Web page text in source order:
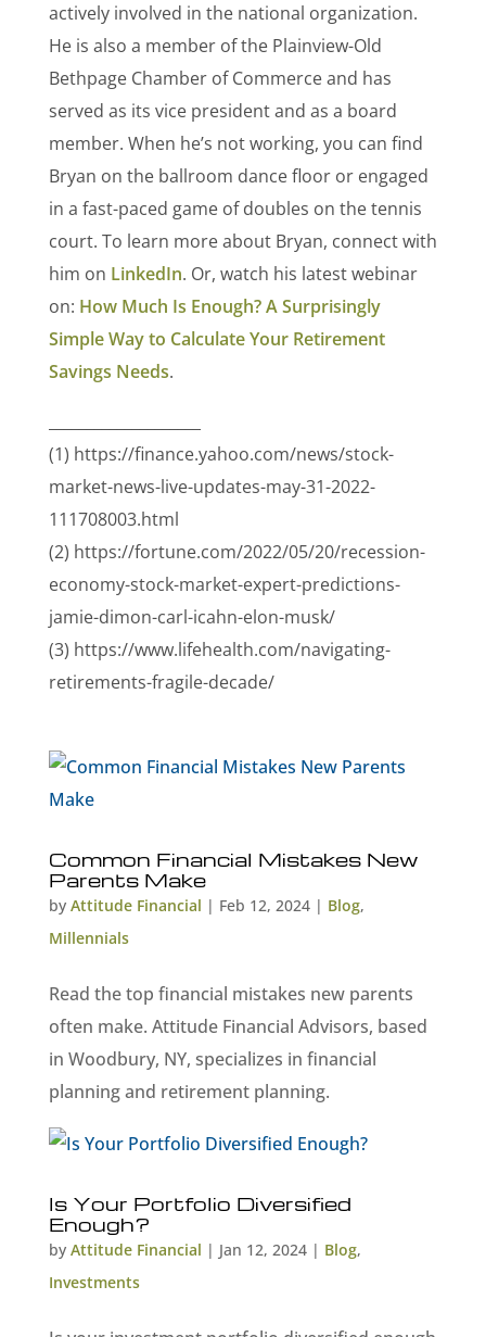
actively involved in the national organization.
He is also a member of the Plainview-Old
Bethpage Chamber of Commerce and has
served as its vice president and as a board
member. When he’s not working, you can find
Bryan on the ballroom dance floor or engaged
in a fast-paced game of doubles on the tennis
court. To learn more about Bryan, connect with
him on LinkedIn. Or, watch his latest webinar
on: How Much Is Enough? A Surprisingly
Simple Way to Calculate Your Retirement
Savings Needs.
(1) https://finance.yahoo.com/news/stock-
market-news-live-updates-may-31-2022-
111708003.html
(2) https://fortune.com/2022/05/20/recession-
economy-stock-market-expert-predictions-
jamie-dimon-carl-icahn-elon-musk/
(3) https://www.lifehealth.com/navigating-
retirements-fragile-decade/
Common Financial Mistakes New
Parents Make
by Attitude Financial | Feb 12, 2024| Blog,
Millennials
Read the top financial mistakes new parents
often make. Attitude Financial Advisors, based
in Woodbury, NY, specializes in financial
planning and retirement planning.
Is Your Portfolio Diversified
Enough?
by Attitude Financial | Jan 12, 2024| Blog,
Investments